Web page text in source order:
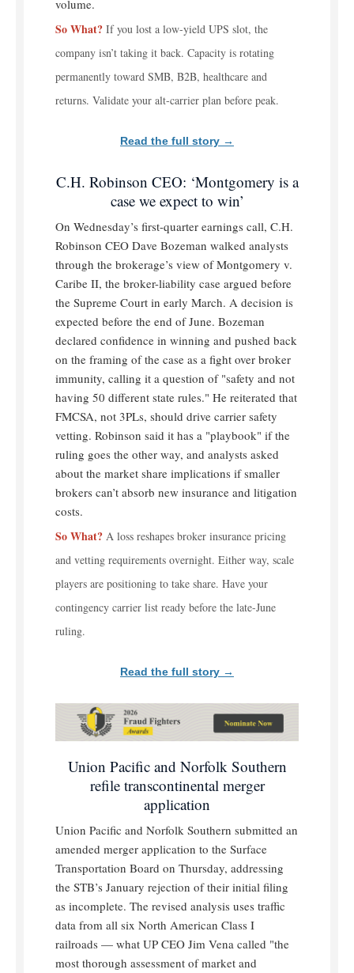
volume.
So What? If you lost a low-yield UPS slot, the
company isn’t taking it back. Capacity is rotating
permanently toward SMB, B2B, healthcare and
returns. Validate your alt-carrier plan before peak.
Read the full story →
C.H. Robinson CEO: ‘Montgomery is a
case we expect to win’
On Wednesday’s first-quarter earnings call, C.H.
Robinson CEO Dave Bozeman walked analysts
through the brokerage’s view of Montgomery v.
Caribe II, the broker-liability case argued before
the Supreme Court in early March. A decision is
expected before the end of June. Bozeman
declared confidence in winning and pushed back
on the framing of the case as a fight over broker
immunity, calling it a question of "safety and not
having 50 different state rules." He reiterated that
FMCSA, not 3PLs, should drive carrier safety
vetting. Robinson said it has a "playbook" if the
ruling goes the other way, and analysts asked
about the market share implications if smaller
brokers can’t absorb new insurance and litigation
costs.
So What? A loss reshapes broker insurance pricing
and vetting requirements overnight. Either way, scale
players are positioning to take share. Have your
contingency carrier list ready before the late-June
ruling.
Read the full story →
Union Pacific and Norfolk Southern
refile transcontinental merger
application
Union Pacific and Norfolk Southern submitted an
amended merger application to the Surface
Transportation Board on Thursday, addressing
the STB’s January rejection of their initial filing
as incomplete. The revised analysis uses traffic
data from all six North American Class I
railroads — what UP CEO Jim Vena called "the
most thorough assessment of market and